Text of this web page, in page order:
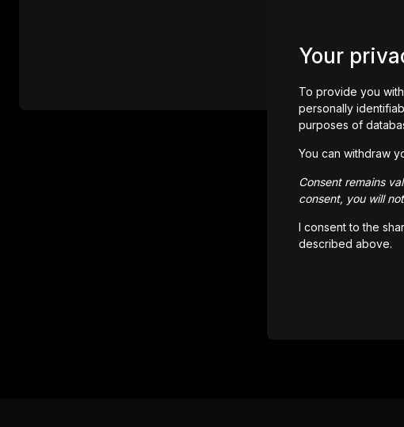
Your
To provide you
personally
purposes of
You can withdraw
Consent remains
consent, you will
I consent to the
described above.